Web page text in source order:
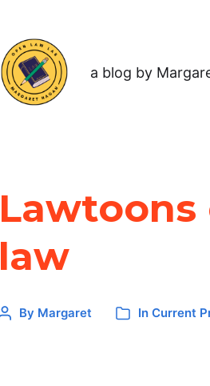
a blog by
law
By Margaret In Current